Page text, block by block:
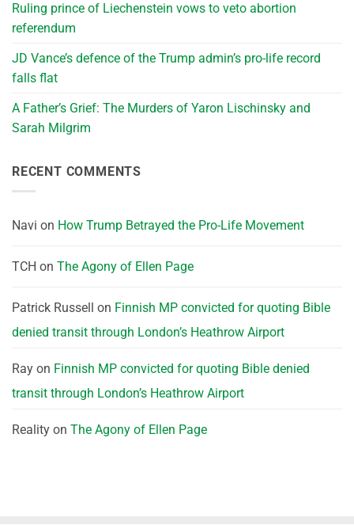
Ruling prince of Liechenstein vows to veto abortion
referendum
JD Vance’s defence of the Trump admin’s pro-life record
falls flat
A Father’s Grief: The Murders of Yaron Lischinsky and
Sarah Milgrim
RECENT COMMENTS
Navi on How Trump Betrayed the Pro-Life Movement
TCH on The Agony of Ellen Page
Patrick Russell on Finnish MP convicted for quoting Bible
denied transit through London’s Heathrow Airport
Ray on Finnish MP convicted for quoting Bible denied
transit through London’s Heathrow Airport
Reality on The Agony of Ellen Page